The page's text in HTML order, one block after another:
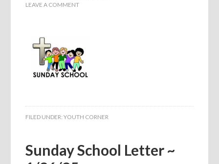
LEAVE A COMMENT
FILED UNDER:YOUTH CORNER
Sunday School Letter ~